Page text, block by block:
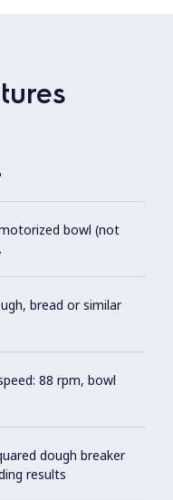
bowl (not
bread or similar
88 rpm, bowl
dough breaker
results